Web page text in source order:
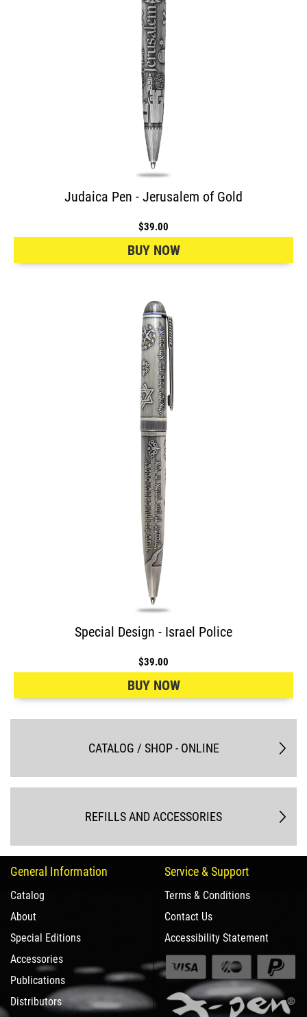
Judaica Pen - Jerusalem of Gold
$39.00
BUY NOW
Special Design - Israel Police
$39.00
BUY NOW
CATALOG / SHOP - ONLINE
REFILLS AND ACCESSORIES
General Information
Catalog
About
Special Editions
Accessories
Publications
Distributors
Service & Support
Terms & Conditions
Contact Us
Accessibility Statement